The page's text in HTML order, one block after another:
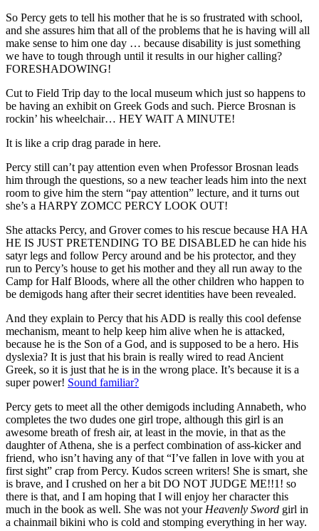
So Percy gets to tell his mother that he is so frustrated with school,
and she assures him that all of the problems that he is having will all
make sense to him one day … because disability is just something
we have to tough through until it results in our higher calling?
FORESHADOWING!
Cut to Field Trip day to the local museum which just so happens to
be having an exhibit on Greek Gods and such. Pierce Brosnan is
rockin’ his wheelchair… HEY WAIT A MINUTE!
It is like a crip drag parade in here.
Percy still can’t pay attention even when Professor Brosnan leads
him through the questions, so a new teacher leads him into the next
room to give him the stern “pay attention” lecture, and it turns out
she’s a HARPY ZOMCC PERCY LOOK OUT!
She attacks Percy, and Grover comes to his rescue because HA HA
HE IS JUST PRETENDING TO BE DISABLED he can hide his
satyr legs and follow Percy around and be his protector, and they
run to Percy’s house to get his mother and they all run away to the
Camp for Half Bloods, where all the other children who happen to
be demigods hang after their secret identities have been revealed.
And they explain to Percy that his ADD is really this cool defense
mechanism, meant to help keep him alive when he is attacked,
because he is the Son of a God, and is supposed to be a hero. His
dyslexia? It is just that his brain is really wired to read Ancient
Greek, so it is just that he is in the wrong place. It’s because it is a
super power! Sound familiar?
Percy gets to meet all the other demigods including Annabeth, who
completes the two dudes one girl trope, although this girl is an
awesome breath of fresh air, at least in the movie, in that as the
daughter of Athena, she is a perfect combination of ass-kicker and
friend, who isn’t having any of that “I’ve fallen in love with you at
first sight” crap from Percy. Kudos screen writers! She is smart, she
is brave, and I crushed on her a bit DO NOT JUDGE ME!!1! so
there is that, and I am hoping that I will enjoy her character this
much in the book as well. She was not your Heavenly Sword girl in
a chainmail bikini who is cold and stomping everything in her way.